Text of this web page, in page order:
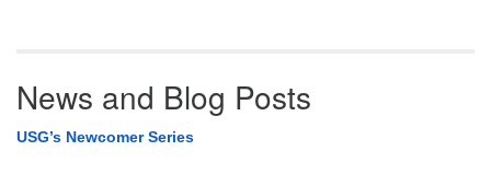
News and Blog Posts
USG’s Newcomer Series